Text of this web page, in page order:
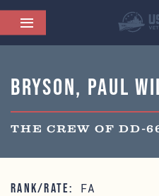
Bryson, Paul
THE CREW OF DD-
RANK/RATE: FA